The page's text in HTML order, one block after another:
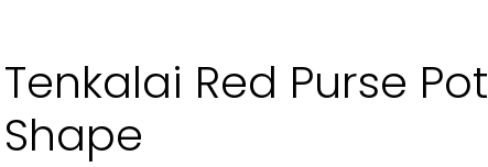
Tenkalai Red Purse Pot
Shape